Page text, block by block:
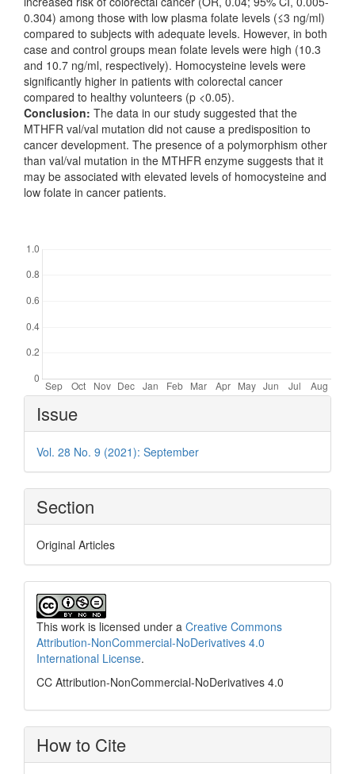
0.304) among those with low plasma folate levels (≤3 ng/ml)
compared to subjects with adequate levels. However, in both
case and control groups mean folate levels were high (10.3
and 10.7 ng/ml, respectively). Homocysteine levels were
significantly higher in patients with colorectal cancer
compared to healthy volunteers (p <0.05).
Conclusion: The data in our study suggested that the
MTHFR val/val mutation did not cause a predisposition to
cancer development. The presence of a polymorphism other
than val/val mutation in the MTHFR enzyme suggests that it
may be associated with elevated levels of homocysteine and
low folate in cancer patients.
Article
Details
Issue
Vol. 28 No. 9 (2021): September
Section
Original Articles
This work is licensed under a Creative Commons
Attribution-NonCommercial-NoDerivatives 4.0
International License.
CC Attribution-NonCommercial-NoDerivatives 4.0
How to Cite